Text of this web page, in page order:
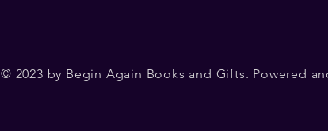
© 2023 by Begin Again Books and Gifts. Powered